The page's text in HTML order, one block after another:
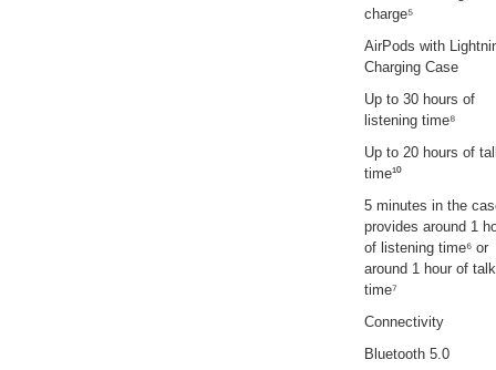
charge⁵
AirPods with
Charging Case
Up to 30 hours of
listening time⁸
Up to 20 hours of
time¹⁰
5 minutes in the
provides around 1
of listening time⁶ or
around 1 hour of talk
time⁷
Connectivity
Bluetooth 5.0